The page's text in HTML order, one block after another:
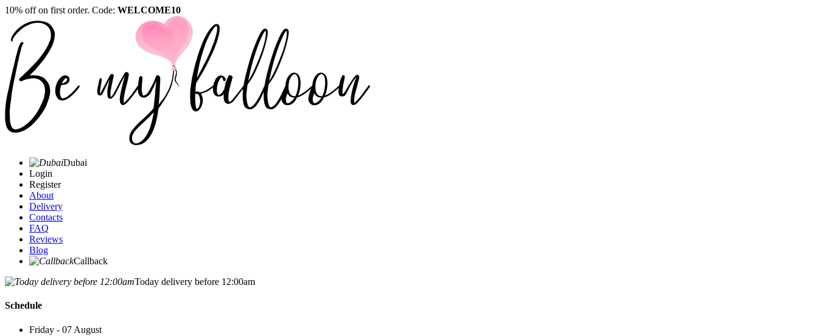
10% off on first order. Code: WELCOME10
Dubai
Login
Register
About
Delivery
Contacts
FAQ
Reviews
Blog
Callback
Today delivery before 12:00am
Schedule
Friday - 07 August